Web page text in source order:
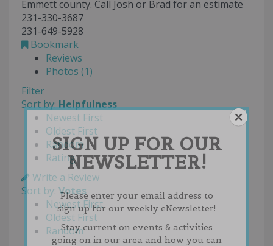
Emmett county. Call Josh or Brad for an estimate
231-330-3687
231-649-5928
Bookmark
Reviews
Photos (1)
Filter
Sort by:Helpfulness
Newest First
Oldest First
Random
Rating
Write a Review
Sort by: Votes
Newest First
Oldest First
Random
SIGN UP FOR OUR
NEWSLETTER!
Please enter your email address to
sign up for our weekly eNewsletter!
Stay current on events & activities
going on in our area and how you can